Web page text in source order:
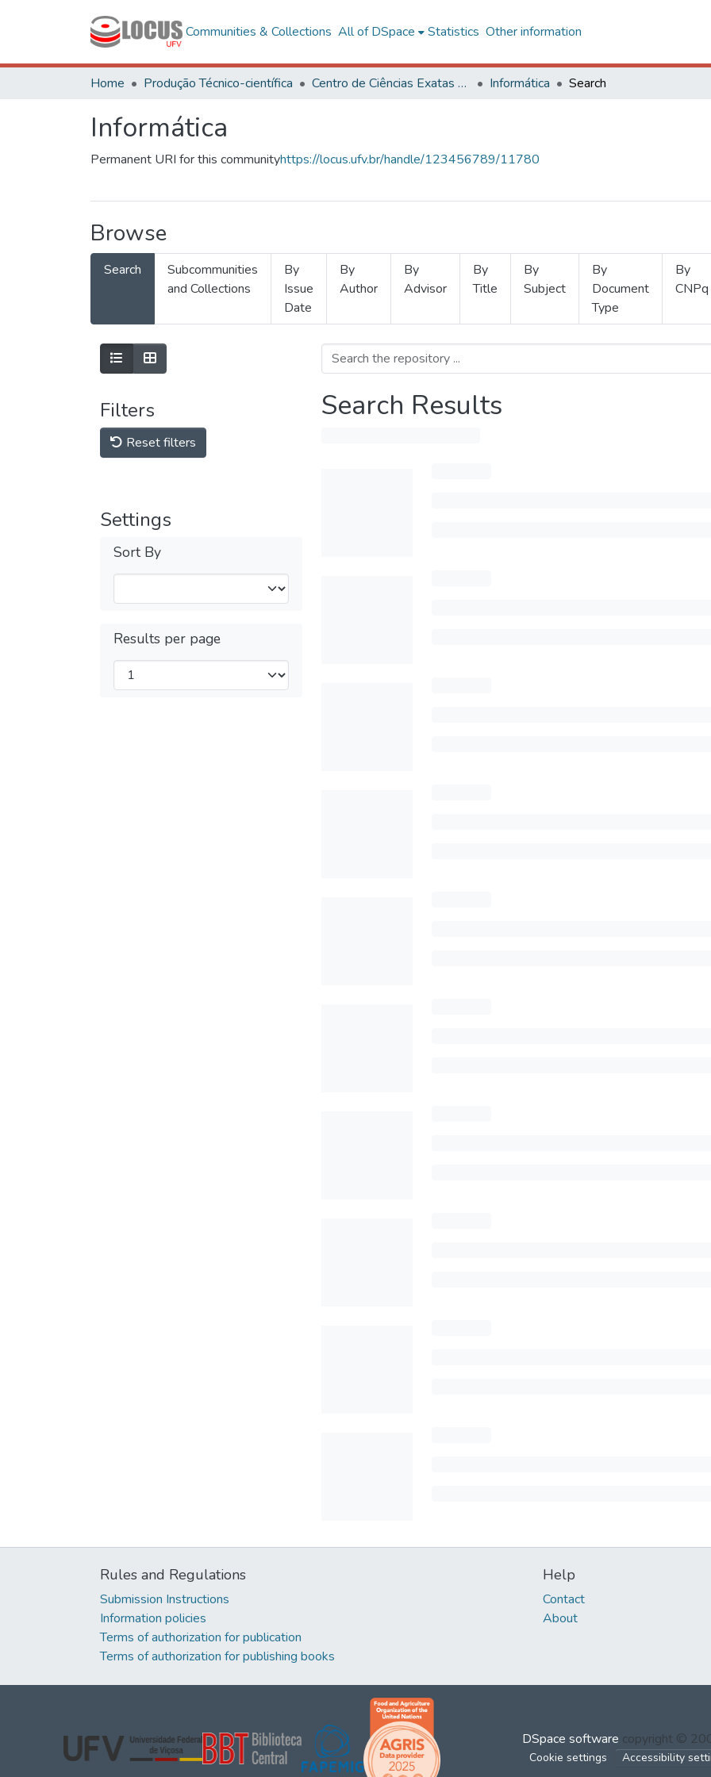
Communities & Collections All of DSpace Statistics Other information
Home Produção Técnico-científica Centro de Ciências Exatas e Tecnológicas Informática Search
Informática
Permanent URI for this communityhttps://locus.ufv.br/handle/123456789/11780
Browse
Search
Subcommunities
and Collections
By
Issue
Date
By
Author
By
Advisor
By
Title
By
Subject
By
Document
Type
By
CNPq
Filters
Reset filters
Settings
Sort By
Results per page
Search Results
Rules and Regulations
Submission Instructions
Information policies
Terms of authorization for publication
Terms of authorization for publishing books
Help
Contact
About
DSpace software copyright ©
Cookie settings Accessibility